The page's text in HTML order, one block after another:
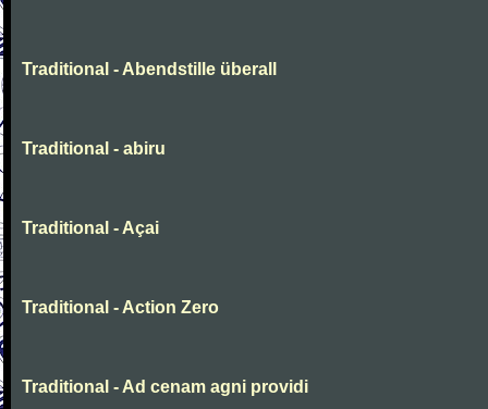
Traditional - Abendstille überall
Traditional - abiru
Traditional - Açai
Traditional - Action Zero
Traditional - Ad cenam agni providi